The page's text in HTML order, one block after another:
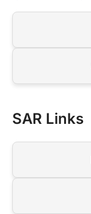
SAR Links